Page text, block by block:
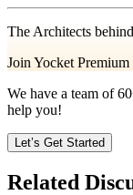
The Architects
Join Yocket Premium
We have a team of
help you!
Let’s Get Started
Related